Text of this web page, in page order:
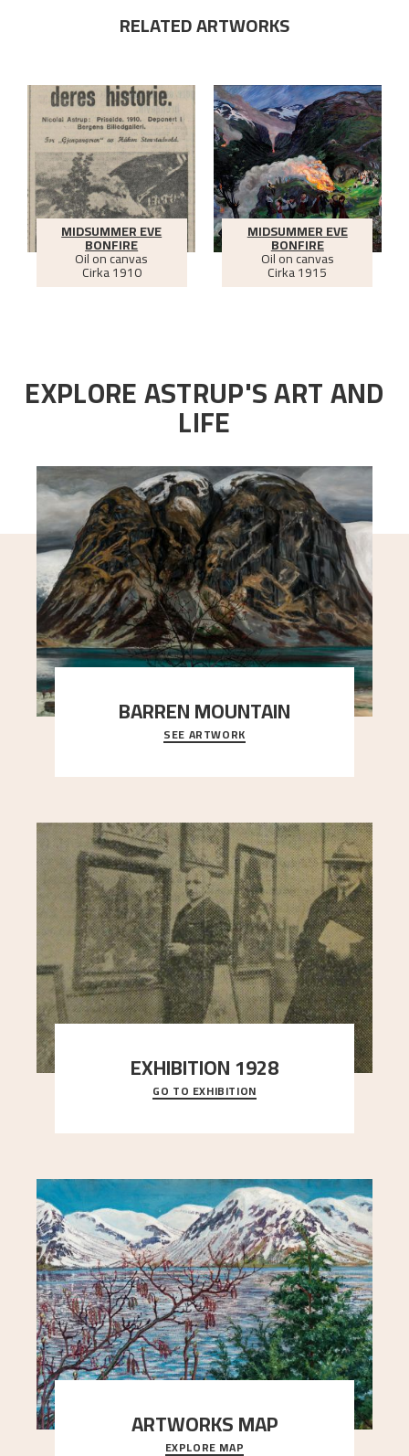
RELATED ARTWORKS
MIDSUMMER EVE
BONFIRE
Oil on canvas
Cirka1910
MIDSUMMER EVE
BONFIRE
Oil on canvas
Cirka1915
EXPLORE ASTRUP'S ART AND
LIFE
BARREN MOUNTAIN
A looming mountain dominates the picture plane
here, and stands in stark contrast to the slende
SEE ARTWORK
EXHIBITION 1928
When Astrup died in 1928, his friends Moritz Kaland
Simon Thorbjørnsen at the Art Society took
GO TO EXHIBITION
ARTWORKS MAP
Explore the locations and viewpoints in Astrup's
EXPLORE MAP